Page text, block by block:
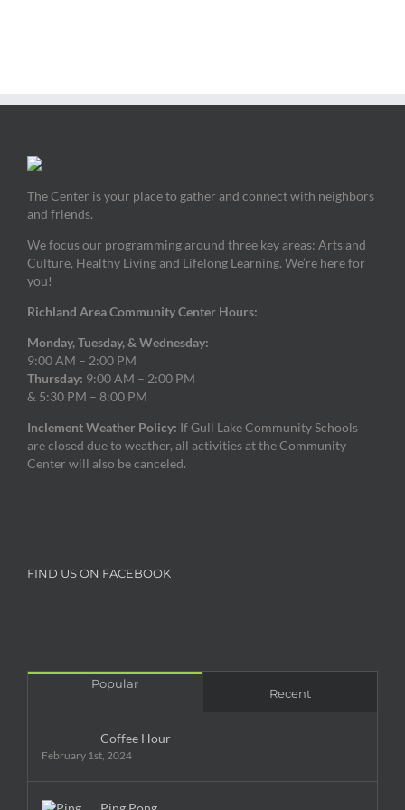
The Center is your place to gather and connect with neighbors
and friends.
We focus our programming around three key areas: Arts and
Culture, Healthy Living and Lifelong Learning. We’re here for
you!
Richland Area Community Center Hours:
Monday, Tuesday, & Wednesday:
9:00 AM – 2:00 PM
Thursday: 9:00 AM – 2:00 PM
& 5:30 PM – 8:00 PM
Inclement Weather Policy: If Gull Lake Community Schools
are closed due to weather, all activities at the Community
Center will also be canceled.
FIND US ON FACEBOOK
Popular
Recent
Coffee Hour
February 1st, 2024